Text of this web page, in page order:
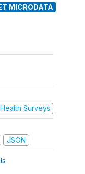
MICRODATA
Surveys
JSON